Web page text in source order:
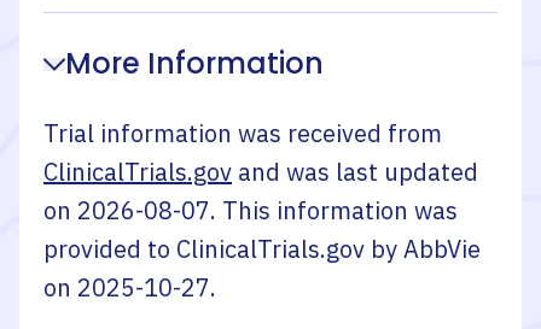
More Information
Trial information was received from
ClinicalTrials.gov and was last updated
on 2026-08-07. This information was
provided to ClinicalTrials.gov byAbbVie
on 2025-10-27.